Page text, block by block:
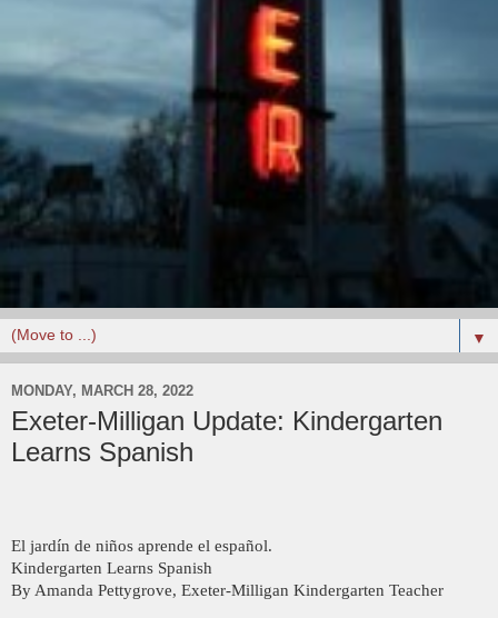
▼
MONDAY, MARCH 28, 2022
Exeter-Milligan Update: Kindergarten
Learns Spanish
El jardín de niños aprende el español.
Kindergarten Learns Spanish
By Amanda Pettygrove, Exeter-Milligan Kindergarten Teacher